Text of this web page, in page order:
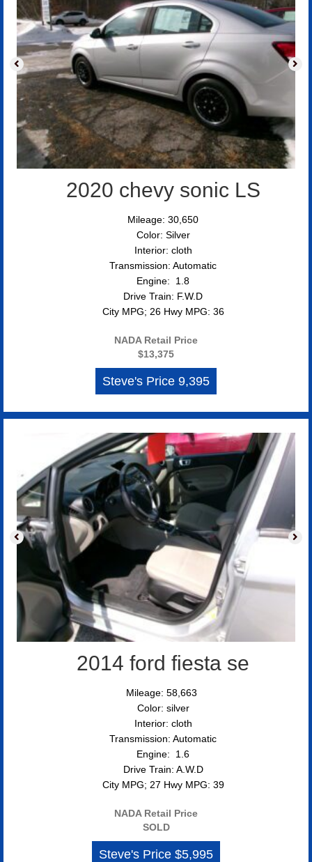
2020 chevy sonic LS
Mileage: 30,650
Color: Silver
Interior: cloth
Transmission: Automatic
Engine: 1.8
Drive Train: F.W.D
City MPG; 26 Hwy MPG: 36
NADA Retail Price
$13,375
Steve's Price 9,395
2014 ford fiesta se
Mileage: 58,663
Color: silver
Interior: cloth
Transmission: Automatic
Engine: 1.6
Drive Train: A.W.D
City MPG; 27 Hwy MPG: 39
NADA Retail Price
SOLD
Steve's Price $5,995